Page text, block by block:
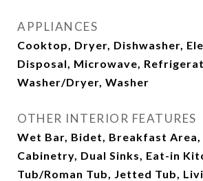
APPLIANCES
Cooktop, Dryer, Dishwasher,
Disposal, Microwave,
Washer/Dryer, Washer
OTHER INTERIOR FEATURES
Wet Bar, Bidet, Breakfast Area,
Cabinetry, Dual Sinks, Eat-in
Tub/Roman Tub, Jetted Tub,